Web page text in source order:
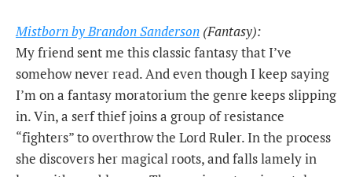
Mistborn by Brandon Sanderson (Fantasy):
My friend sent me this classic fantasy that I’ve
somehow never read. And even though I keep saying
I’m on a fantasy moratorium the genre keeps slipping
in. Vin, a serf thief joins a group of resistance
“fighters” to overthrow the Lord Ruler. In the process
she discovers her magical roots, and falls lamely in